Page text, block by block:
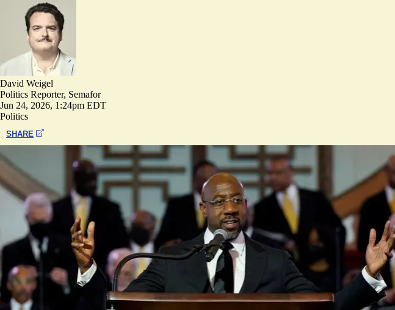
David Weigel
Politics Reporter, Semafor
Jun 24, 2026, 1:24pm EDT
Politics
SHARE